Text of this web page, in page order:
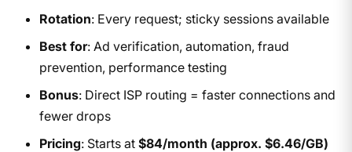
Rotation: Every request; sticky sessions available
Best for: Ad verification, automation, fraud
prevention, performance testing
Bonus: Direct ISP routing = faster connections and
fewer drops
Pricing: Starts at $84/month (approx. $6.46/GB)